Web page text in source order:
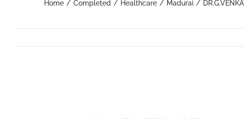
Home / Completed / Healthcare / Madurai /